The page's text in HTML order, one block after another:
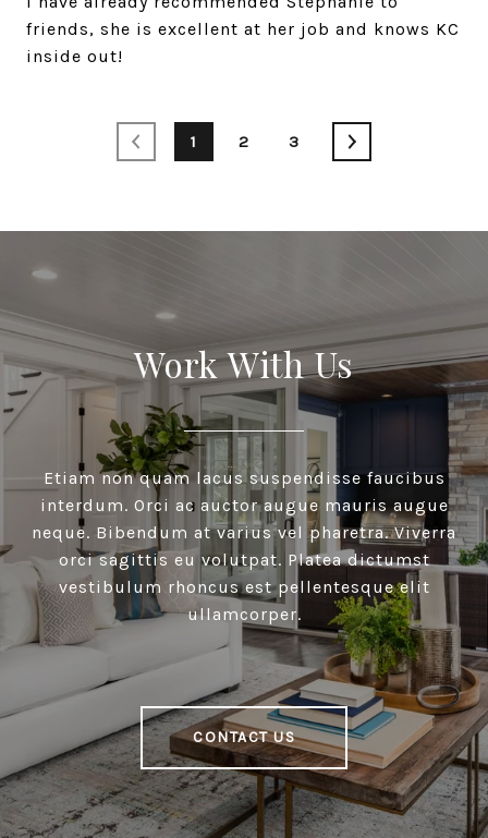
friends, she is excellent at her job and knows KC
1 2 3
Work With Us
Etiam non quam lacus suspendisse faucibus
interdum. Orci ac auctor augue mauris augue
neque. Bibendum at varius vel pharetra. Viverra
orci sagittis eu volutpat. Platea dictumst
vestibulum rhoncus est pellentesque elit
ullamcorper.
CONTACT US